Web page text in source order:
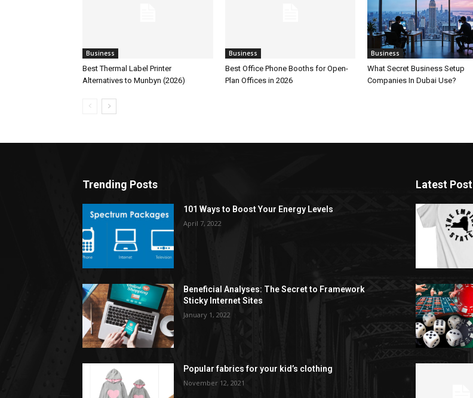
Business
Best Thermal Label Printer
Alternatives to Munbyn (2026)
Business
Best Office Phone Booths for Open-
Plan Offices in 2026
Business
What Secret Business Setup
Companies In Dubai Use?
Trending Posts
101 Ways to Boost Your Energy Levels
April 7, 2022
Beneficial Analyses: The Secret to Framework
Sticky Internet Sites
January 1, 2022
Popular fabrics for your kid’s clothing
November 12, 2021
Latest Post